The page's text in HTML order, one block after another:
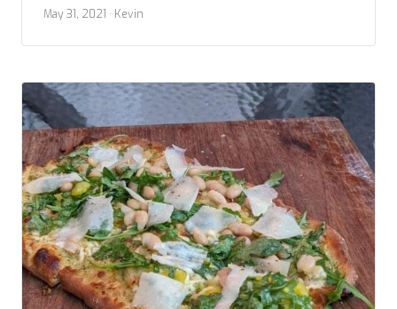
and herbs the potatoes absorb while roasting. I’ve
tried several recipes found while searching […]
May 31, 2021 · Kevin